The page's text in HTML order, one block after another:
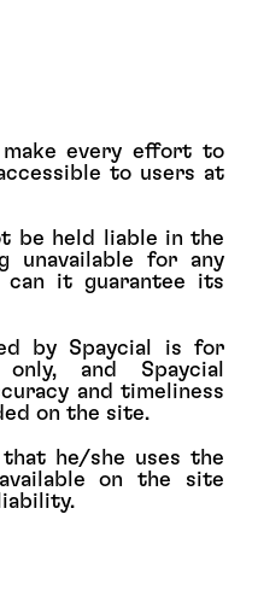
every effort to
to users at
be held liable in the
unavailable for any
can it guarantee its
by Spaycial is for
and Spaycial
and timeliness
on the site.
that he/she uses the
on the site